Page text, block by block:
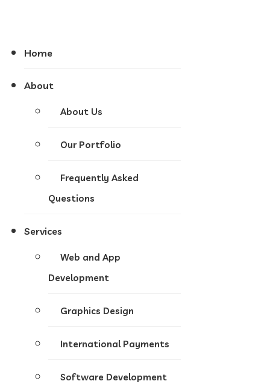
Home
About
About Us
Our Portfolio
Frequently Asked
Questions
Services
Web and App
Development
Graphics Design
International Payments
Software Development